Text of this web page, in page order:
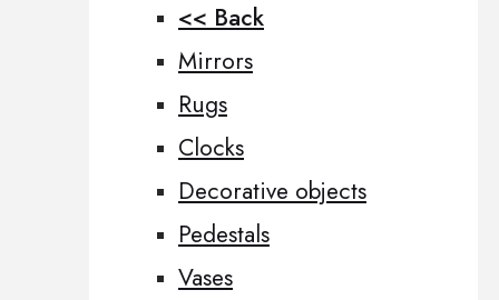
<< Back
Mirrors
Rugs
Clocks
Decorative objects
Pedestals
Vases